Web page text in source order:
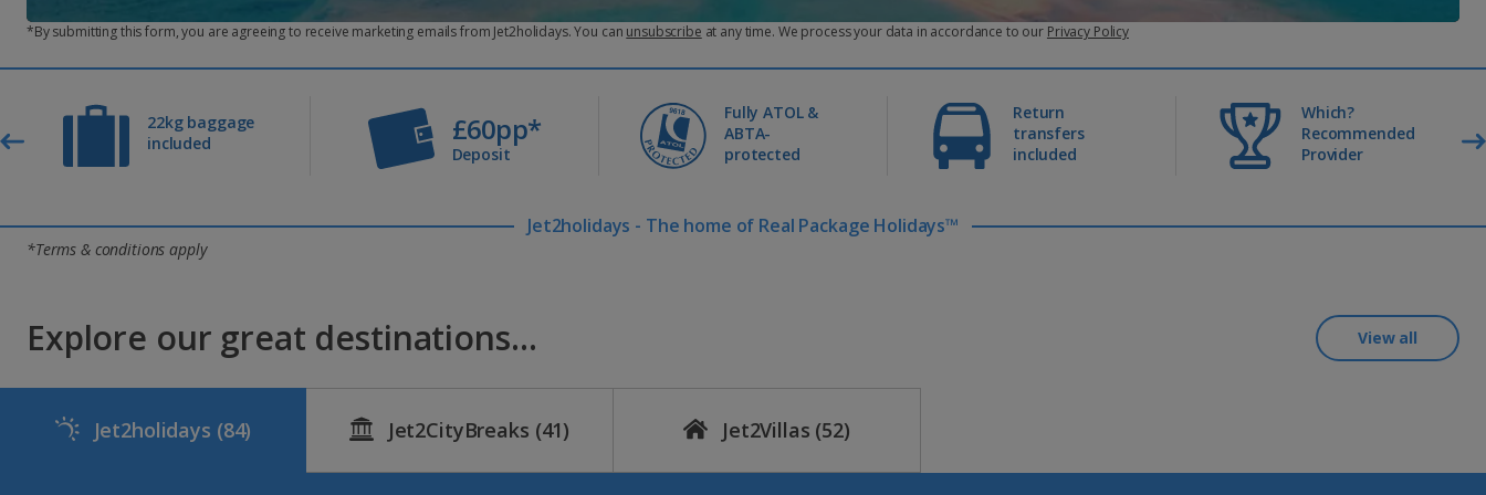
What happens if my card’s expired and the monthly payment can’t be taken?
Yes, you can pay using a credit card, debit card or PayPal.
Will you remind me about my monthly payments?
Yes, we’ll send you a helpful reminder five days before each payment.
You can continue to make part payments as and when you like inside Manage My Booking up to the date your balance is due.
Do you have low deposit holidays?
*By submitting this form, you are agreeing to receive marketing emails from Jet2holidays. You can unsubscribe at any time. We process your data in accordance to our Privacy Policy
22kg baggage
included
£60pp*
Deposit
Fully ATOL &
ABTA-
protected
Return
transfers
included
Which?
Recommended
Provider
Jet2holidays - The home of Real Package Holidays™
*Terms & conditions apply
Explore our great destinations... View all
Jet2holidays (84) Jet2CityBreaks (41) Jet2Villas (52)